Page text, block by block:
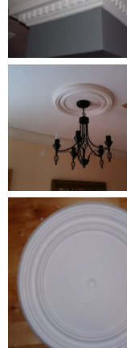
Medium